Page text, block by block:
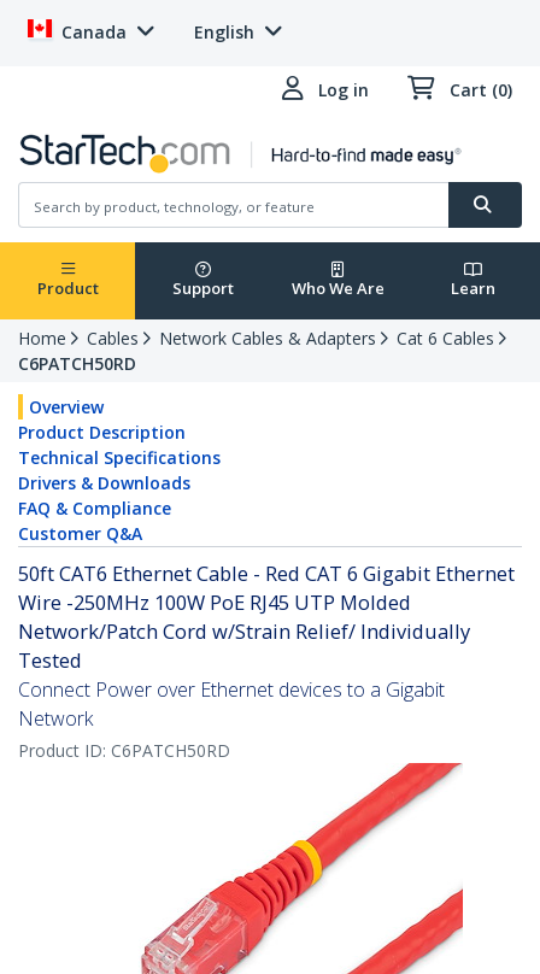
Canada English
Log in Cart (0)
Product Support Who We Are Learn
Home Cables Network Cables & Adapters
Cat 6 Cables
C6PATCH50RD
Overview
Product Description
Technical Specifications
Drivers & Downloads
FAQ & Compliance
Customer Q&A
50ft CAT6 Ethernet Cable - Red CAT 6 Gigabit Ethernet
Wire -250MHz 100W PoE RJ45 UTP Molded
Network/Patch Cord w/Strain Relief/ Individually
Tested
Connect Power over Ethernet devices to a Gigabit
Network
Product ID: C6PATCH50RD